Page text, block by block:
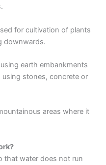
for cultivation of plants
downwards.
earth embankments
stones, concrete or
areas where it
that water does not run